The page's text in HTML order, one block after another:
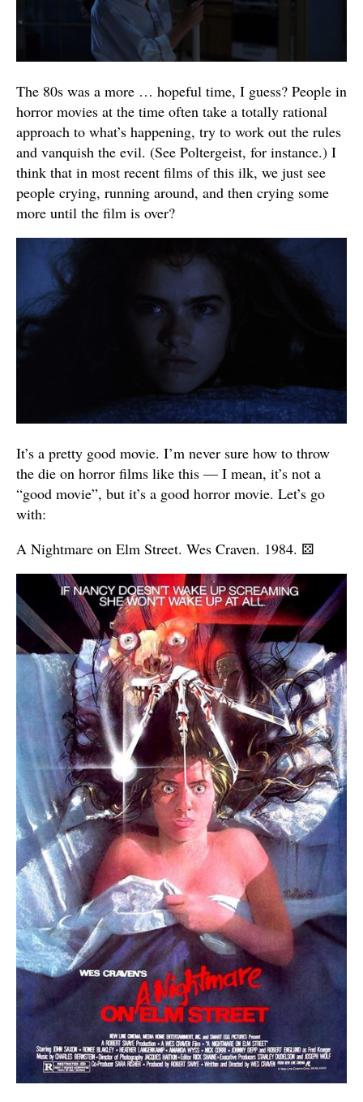
The 80s was a more … hopeful time, I guess? People in
horror movies at the time often take a totally rational
approach to what’s happening, try to work out the rules
and vanquish the evil. (See Poltergeist, for instance.) I
think that in most recent films of this ilk, we just see
people crying, running around, and then crying some
more until the film is over?
It’s a pretty good movie. I’m never sure how to throw
the die on horror films like this — I mean, it’s not a
“good movie”, but it’s a good horror movie. Let’s go
with:
A Nightmare on Elm Street. Wes Craven. 1984. ⚄